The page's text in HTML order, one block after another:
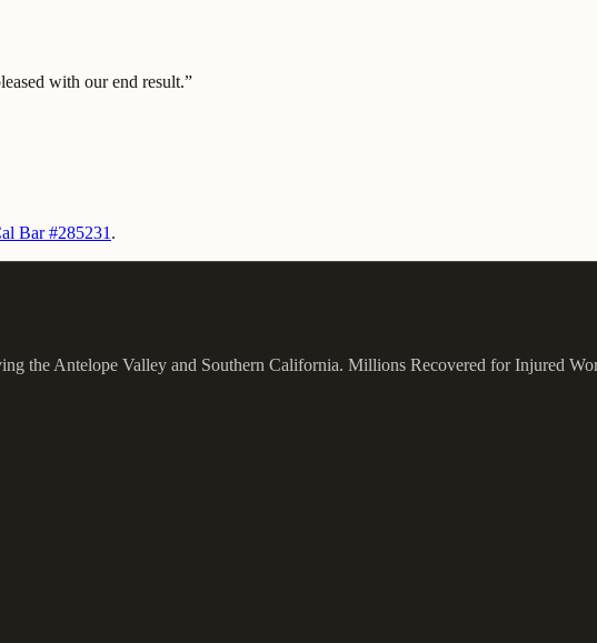
with our end result.”
Bar #285231 .
the Antelope Valley and Southern California. Millions Recovered for Injured